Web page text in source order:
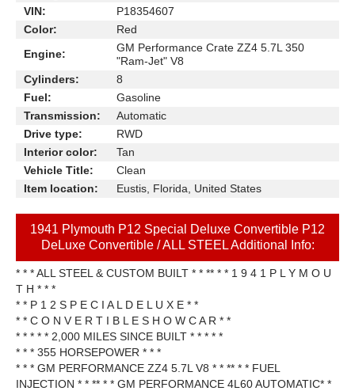
VIN:
P18354607
Color:
Red
Engine:
GM Performance Crate ZZ4 5.7L 350
"Ram-Jet" V8
Cylinders:
8
Fuel:
Gasoline
Transmission:
Automatic
Drive type:
RWD
Interior color:
Tan
Vehicle Title:
Clean
Item location:
Eustis, Florida, United States
1941 Plymouth P12 Special Deluxe Convertible P12
DeLuxe Convertible / ALL STEEL Additional Info:
* * * ALL STEEL & CUSTOM BUILT * * ** * * 1 9 4 1 P L Y M O U
T H * * *
* * P 1 2 S P E C I A L D E L U X E * *
* * C O N V E R T I B L E S H O W C A R * *
* * * * * 2,000 MILES SINCE BUILT * * * * *
* * * 355 HORSEPOWER * * *
* * * GM PERFORMANCE ZZ4 5.7L V8 * * ** * * FUEL
INJECTION * * ** * * GM PERFORMANCE 4L60 AUTOMATIC* *